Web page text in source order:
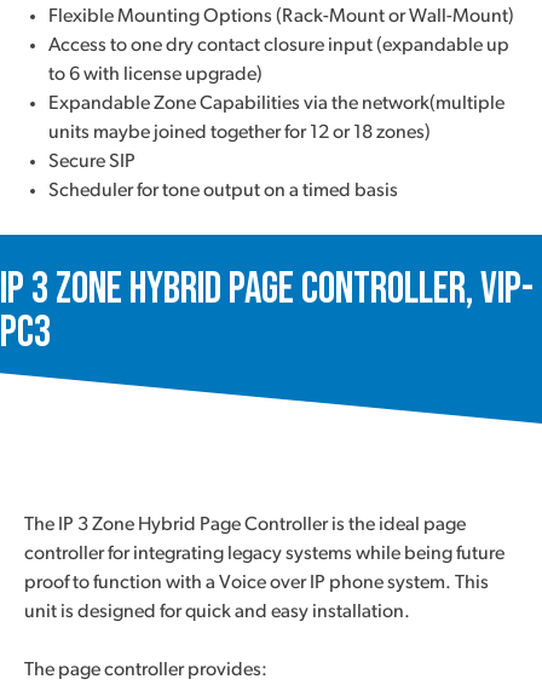
Flexible Mounting Options (Rack-Mount or Wall-Mount)
Access to one dry contact closure input (expandable up
to 6 with license upgrade)
Expandable Zone Capabilities via the network(multiple
units maybe joined together for 12 or 18 zones)
Secure SIP
Scheduler for tone output on a timed basis
IP 3 Zone Hybrid Page Controller, VIP-
PC3
The IP 3 Zone Hybrid Page Controller is the ideal page
controller for integrating legacy systems while being future
proof to function with a Voice over IP phone system. This
unit is designed for quick and easy installation.
The page controller provides: